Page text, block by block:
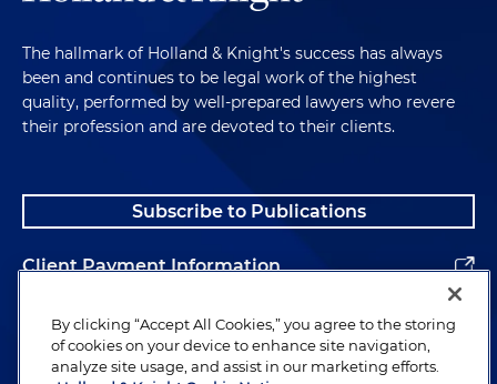
The hallmark of Holland & Knight's success has always
been and continues to be legal work of the highest
quality, performed by well-prepared lawyers who revere
their profession and are devoted to their clients.
Subscribe to Publications
Client Payment Information
Alumni
By clicking “Accept All Cookies,” you agree to the storing
of cookies on your device to enhance site navigation,
analyze site usage, and assist in our marketing efforts.